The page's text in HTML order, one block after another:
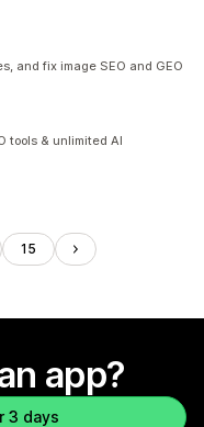
and fix image SEO and GEO
tools & unlimited AI
15
app?
3 days